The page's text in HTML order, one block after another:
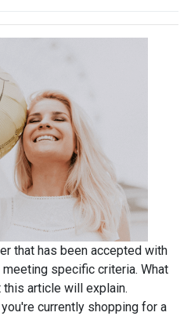
that has been accepted with
specific criteria. What
article will explain.
currently shopping for a